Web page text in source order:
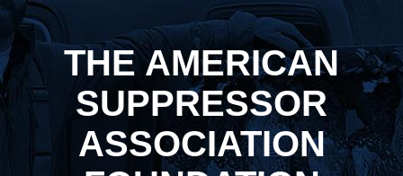
THE AMERICAN
SUPPRESSOR
ASSOCIATION